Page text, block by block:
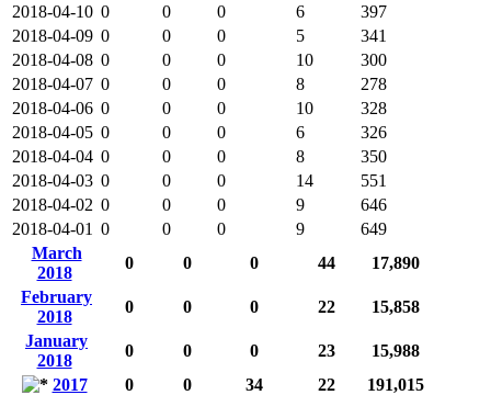
2018-04-10 0 0 0 6
397
2018-04-09 0 0 0 5
341
2018-04-08 0 0 0 10
300
2018-04-07 0 0 0 8
278
2018-04-06 0 0 0 10
328
2018-04-05 0 0 0 6
326
2018-04-04 0 0 0 8
350
2018-04-03 0 0 0 14
551
2018-04-02 0 0 0 9
646
2018-04-01 0 0 0 9
649
March
2018
0 0 0 44
17,890
February
2018
0 0 0 22
15,858
January
2018
0 0 0 23
15,988
2017
0 0 34 22
191,015